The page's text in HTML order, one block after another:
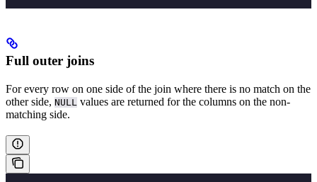
Full outer joins
For every row on one side of the join where there is no match on the
other side, NULL values are returned for the columns on the non-
matching side.